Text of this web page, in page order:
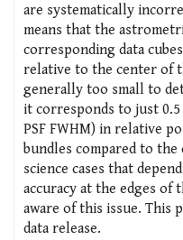
are systematically
means that the
corresponding data
relative to the center of
generally too small to
it corresponds to just
PSF FWHM) in relative
bundles compared to
science cases that
accuracy at the edges of
aware of this issue. This
data release.